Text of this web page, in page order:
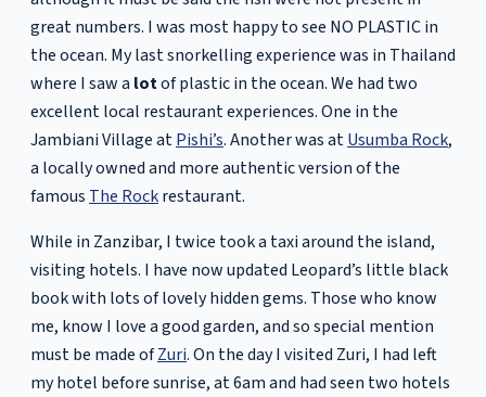
great numbers. I was most happy to see NO PLASTIC in
the ocean. My last snorkelling experience was in Thailand
where I saw a lotof plastic in the ocean. We had two
excellent local restaurant experiences. One in the
Jambiani Village atPishi’s. Another was atUsumba Rock,
a locally owned and more authentic version of the
famous The Rockrestaurant.
While in Zanzibar, I twice took a taxi around the island,
visiting hotels. I have now updated Leopard’s little black
book with lots of lovely hidden gems. Those who know
me, know I love a good garden, and so special mention
must be made ofZuri. On the day I visited Zuri, I had left
my hotel before sunrise, at 6am and had seen two hotels